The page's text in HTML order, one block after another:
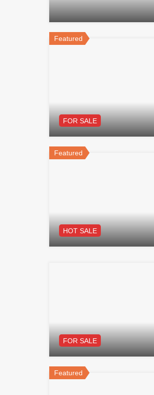
Featured
FOR SALE
Featured
HOT SALE
FOR SALE
Featured